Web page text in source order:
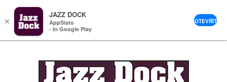
×
JAZZ DOCK
AppSisto
- In Google Play
OTEVŘÍT